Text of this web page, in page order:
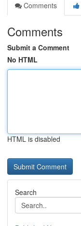
Comments
Comments
Submit a Comment
No HTML
HTML is disabled
Search